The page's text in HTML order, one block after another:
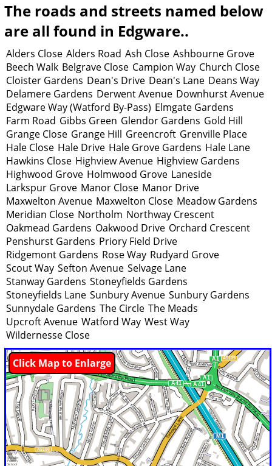
The roads and streets named below
are all found in Edgware..
Alders Close Alders Road Ash Close Ashbourne Grove
Beech Walk Belgrave Close Campion Way Church Close
Cloister Gardens Dean's Drive Dean's Lane Deans Way
Delamere Gardens Derwent Avenue Downhurst Avenue
Edgware Way (Watford By-Pass) Elmgate Gardens
Farm Road Gibbs Green Glendor Gardens Gold Hill
Grange Close Grange Hill Greencroft Grenville Place
Hale Close Hale Drive Hale Grove Gardens Hale Lane
Hawkins Close Highview Avenue Highview Gardens
Highwood Grove Holmwood Grove Laneside
Larkspur Grove Manor Close Manor Drive
Maxwelton Avenue Maxwelton Close Meadow Gardens
Meridian Close Northolm Northway Crescent
Oakmead Gardens Oakwood Drive Orchard Crescent
Penshurst Gardens Priory Field Drive
Ridgemont Gardens Rose Way Rudyard Grove
Scout Way Sefton Avenue Selvage Lane
Stanway Gardens Stoneyfields Gardens
Stoneyfields Lane Sunbury Avenue Sunbury Gardens
Sunnydale Gardens The Circle The Meads
Upcroft Avenue Watford Way West Way
Wildernesse Close
Click Map to Enlarge